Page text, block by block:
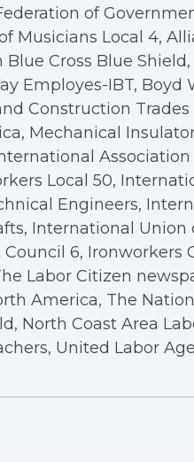
of
Musicians Local 4,
Cross Blue Shield,
Employes-IBT, Boyd
Construction Trades
Mechanical
Association
Local 50,
Engineers,
International Union
6, Ironworkers
Labor Citizen
America, The
North Coast Area
United Labor